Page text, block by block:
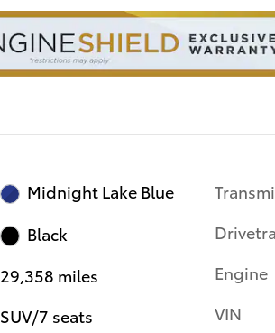
Midnight Lake Blue
Black
29,358 miles
SUV/7 seats
Engine
VIN